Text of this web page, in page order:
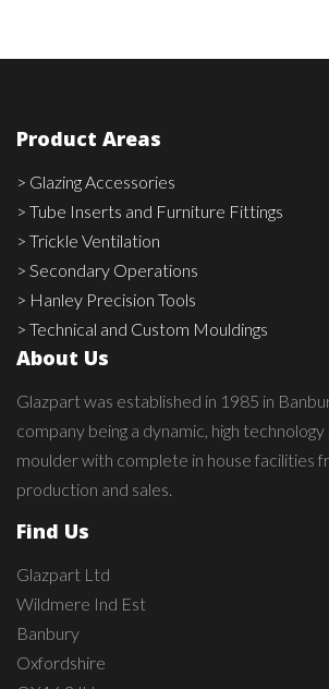
Product Areas
> Glazing Accessories
> Tube Inserts and Furniture Fittings
> Trickle Ventilation
> Secondary Operations
> Hanley Precision Tools
> Technical and Custom Mouldings
About Us
Glazpart was established in 1985 in
company being a dynamic, high
moulder with complete in house facilities
production and sales.
Find Us
Glazpart Ltd
Wildmere Ind Est
Banbury
Oxfordshire